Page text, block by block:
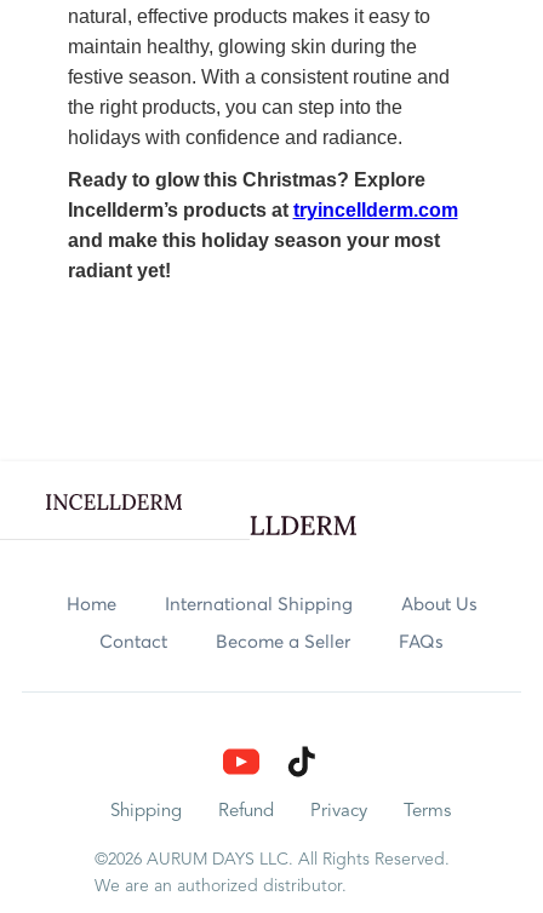
natural, effective products makes it easy to
maintain healthy, glowing skin during the
festive season. With a consistent routine and
the right products, you can step into the
holidays with confidence and radiance.
Ready to glow this Christmas? Explore
Incellderm’s products at tryincellderm.com
and make this holiday season your most
radiant yet!
Body Care
Rewards
Home International Shipping About Us
Contact Become a Seller FAQs
Shipping Refund Privacy Terms
©2026 AURUM DAYS LLC. All Rights Reserved.
We are an authorized distributor.